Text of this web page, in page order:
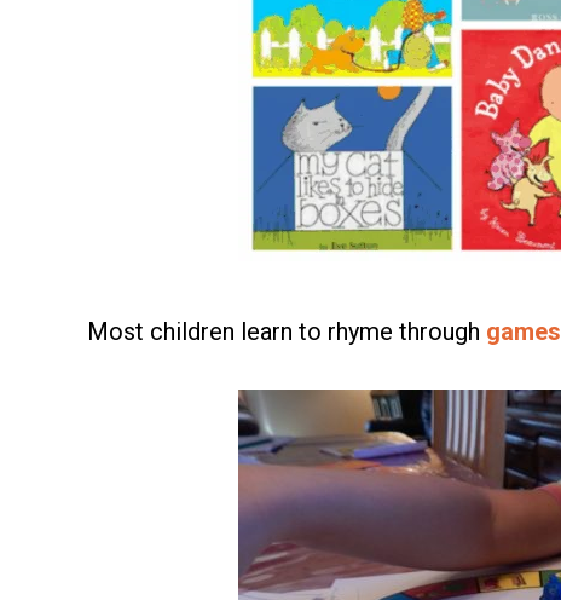
Most children learn to rhyme through games